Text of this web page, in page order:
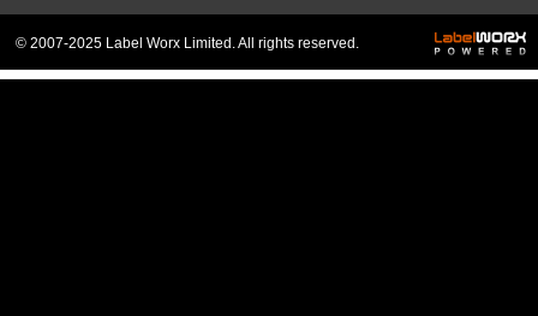
© 2007-2025 Label Worx Limited. All rights reserved.